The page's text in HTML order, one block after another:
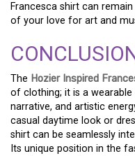
Francesca shirt can
of your love for art and
The Hozier Inspired
of clothing; it is a
narrative, and artistic
casual daytime look or
shirt can be seamlessly
Its unique position in the